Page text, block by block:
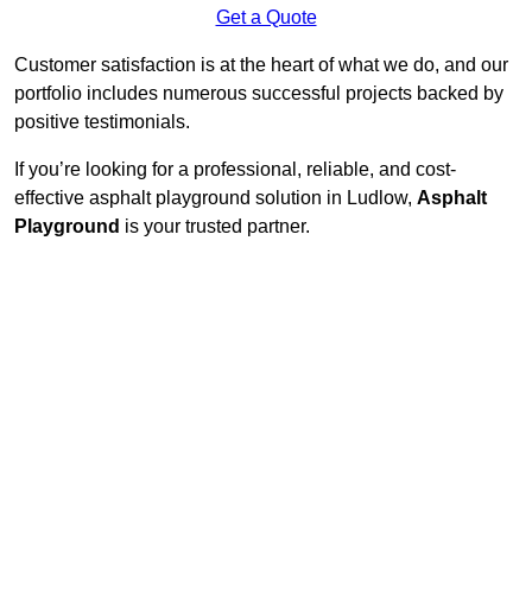
Get a Quote
Customer satisfaction is at the heart of what we do, and our
portfolio includes numerous successful projects backed by
positive testimonials.
If you’re looking for a professional, reliable, and cost-
effective asphalt playground solution in Ludlow, Asphalt
Playground is your trusted partner.